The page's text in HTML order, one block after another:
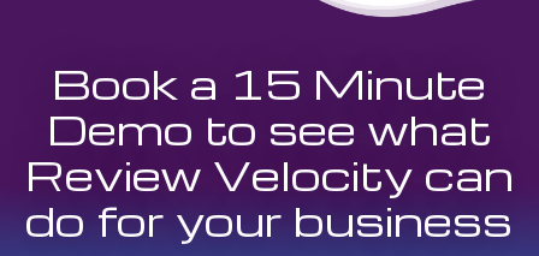
Book a 15 Minute
Demo to see what
Review Velocity can
do for your business